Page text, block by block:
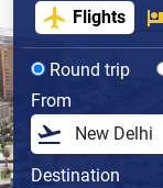
Flights
Round trip
From
Destination